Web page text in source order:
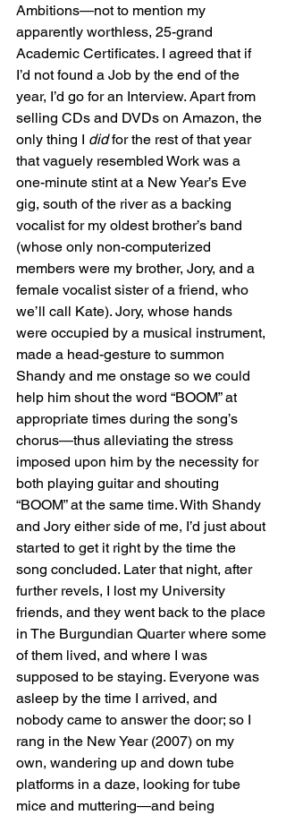
Ambitions—not to mention my
apparently worthless, 25-grand
Academic Certificates. I agreed that if
I’d not found a Job by the end of the
year, I’d go for an Interview. Apart from
selling CDs and DVDs on Amazon, the
only thing I did for the rest of that year
that vaguely resembled Work was a
one-minute stint at a New Year’s Eve
gig, south of the river as a backing
vocalist for my oldest brother’s band
(whose only non-computerized
members were my brother, Jory, and a
female vocalist sister of a friend, who
we’ll call Kate). Jory, whose hands
were occupied by a musical instrument,
made a head-gesture to summon
Shandy and me onstage so we could
help him shout the word “BOOM” at
appropriate times during the song’s
chorus—thus alleviating the stress
imposed upon him by the necessity for
both playing guitar and shouting
“BOOM” at the same time. With Shandy
and Jory either side of me, I’d just about
started to get it right by the time the
song concluded. Later that night, after
further revels, I lost my University
friends, and they went back to the place
in The Burgundian Quarter where some
of them lived, and where I was
supposed to be staying. Everyone was
asleep by the time I arrived, and
nobody came to answer the door; so I
rang in the New Year (2007) on my
own, wandering up and down tube
platforms in a daze, looking for tube
mice and muttering—and being